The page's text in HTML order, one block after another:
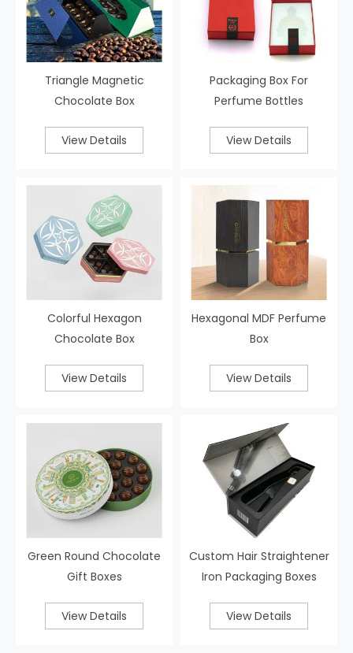
Triangle Magnetic
Chocolate Box
View Details
Packaging Box For
Perfume Bottles
View Details
Colorful Hexagon
Chocolate Box
View Details
Hexagonal MDF Perfume
Box
View Details
Green Round Chocolate
Gift Boxes
View Details
Custom Hair Straightener
Iron Packaging Boxes
View Details